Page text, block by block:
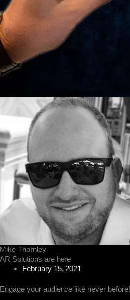
Mike Thornley
AR Solutions are here
February 15, 2021
Engage your audience like never before!